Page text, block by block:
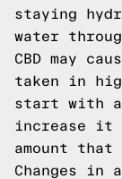
staying
water
CBD may
taken in
start with a
increase it
amount
Changes in